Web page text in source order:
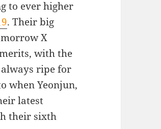
to ever higher
. Their big
X
with the
ripe for
when Yeonjun,
latest
their sixth